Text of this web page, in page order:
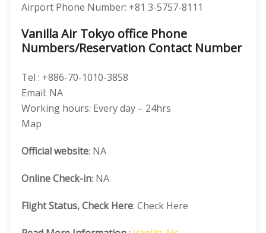
Airport Phone Number: +81 3-5757-8111
Vanilla Air Tokyo office Phone
Numbers/Reservation Contact Number
Tel : +886-70-1010-3858
Email: NA
Working hours: Every day – 24hrs
Map
Official website: NA
Online Check-in: NA
Flight Status, Check Here: Check Here